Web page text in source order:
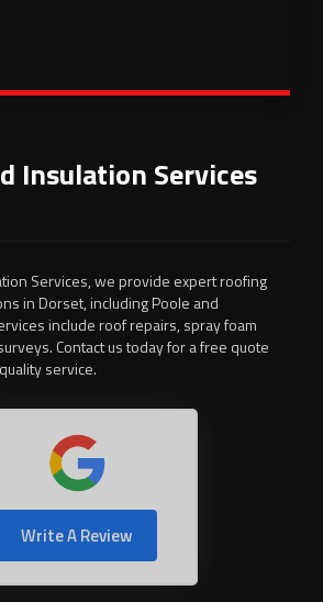
Insulation Services
Services, we provide expert roofing
in Dorset, including Poole and
include roof repairs, spray foam
Contact us today for a free quote
service.
Write A Review